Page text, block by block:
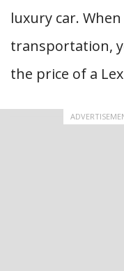
luxury car.
transportation,
the price of a